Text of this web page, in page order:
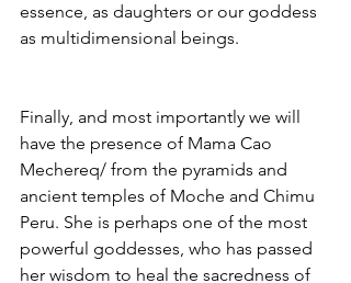
essence, as daughters or our goddess
as multidimensional beings.
Finally, and most importantly we will
have the presence of Mama Cao
Mechereq/ from the pyramids and
ancient temples of Moche and Chimu
Peru. She is perhaps one of the most
powerful goddesses, who has passed
her wisdom to heal the sacredness of